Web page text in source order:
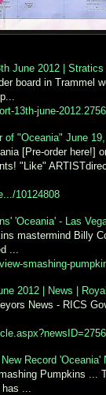
June 2012 | Stratics
board in Trammel
13th-june-
"Oceania" June 19,
[Pre-order here!]
"Like"
10124808
'Oceania' - Las
mastermind Billy
...
smashing-
2012 | News | Royal
News - RICS
Record 'Oceania'
Pumpkins
...